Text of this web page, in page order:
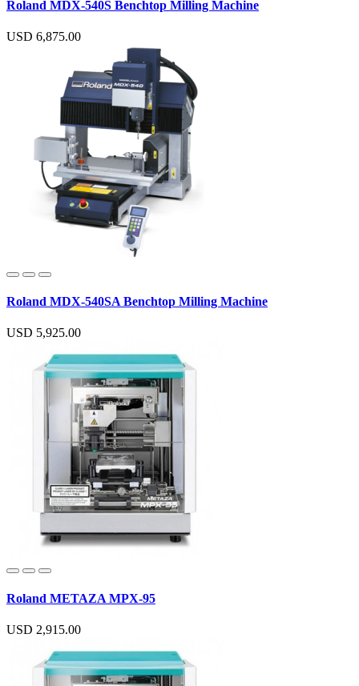
Roland MDX-540S Benchtop Milling Machine
USD 6,875.00
Roland MDX-540SA Benchtop Milling Machine
USD 5,925.00
Roland METAZA MPX-95
USD 2,915.00